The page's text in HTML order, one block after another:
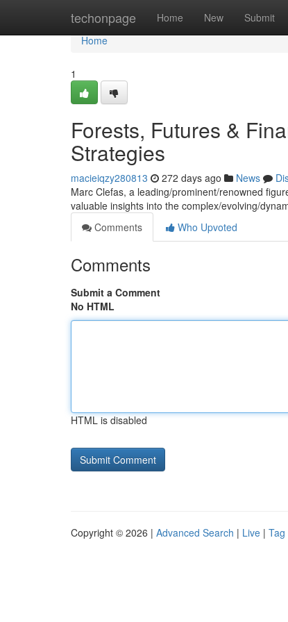
techonpage Home New Submit
Home
Home
1
Forests, Futures &
Strategies
macieiqzy280813 272 days ago News
Marc Clefas, a leading/prominent/renowned
valuable insights into the complex/evolving/
Comments
Who Upvoted
Comments
Submit a Comment
No HTML
HTML is disabled
Copyright © 2026 | Advanced Search | Live | Tag